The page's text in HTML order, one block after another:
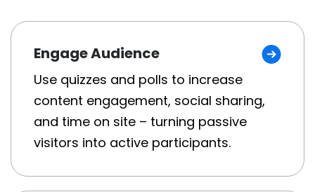
Engage Audience
Use quizzes and polls to increase
content engagement, social sharing,
and time on site – turning passive
visitors into active participants.